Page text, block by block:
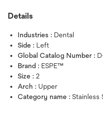
Details
Industries : Dental
Side : Left
Global Catalog Number :
Brand : ESPE™
Size : 2
Arch : Upper
Category name : Stainless